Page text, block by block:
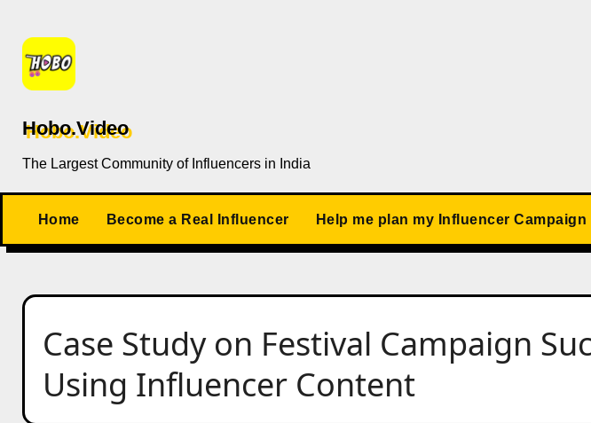
content
Hobo.Video
The Largest Community of Influencers in India
Home Become a Real Influencer Help me plan my Influencer Campaign
Case Study on Festival Campaign
Using Influencer Content